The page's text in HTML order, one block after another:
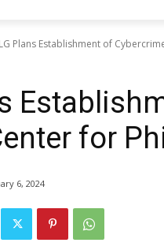
Plans Establishment of
for
6, 2024